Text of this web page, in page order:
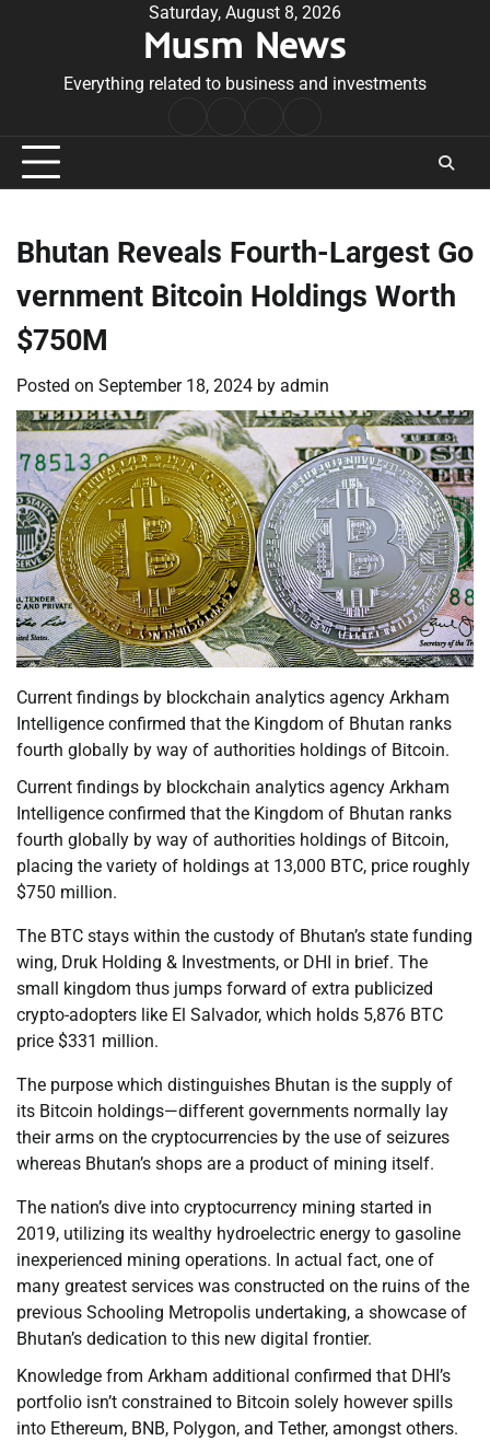
Saturday, August 8, 2026
Musm News
Everything related to business and investments
Conditions
Bhutan Reveals Fourth-Largest Go
vernment Bitcoin Holdings Worth
$750M
Posted on September 18, 2024 by admin
Current findings by blockchain analytics agency Arkham
Intelligence confirmed that the Kingdom of Bhutan ranks
fourth globally by way of authorities holdings of Bitcoin.
Current findings by blockchain analytics agency Arkham
Intelligence confirmed that the Kingdom of Bhutan ranks
fourth globally by way of authorities holdings of Bitcoin,
placing the variety of holdings at 13,000 BTC, price roughly
$750 million.
The BTC stays within the custody of Bhutan’s state funding
wing, Druk Holding & Investments, or DHI in brief. The
small kingdom thus jumps forward of extra publicized
crypto-adopters like El Salvador, which holds 5,876 BTC
price $331 million.
The purpose which distinguishes Bhutan is the supply of
its Bitcoin holdings—different governments normally lay
their arms on the cryptocurrencies by the use of seizures
whereas Bhutan’s shops are a product of mining itself.
The nation’s dive into cryptocurrency mining started in
2019, utilizing its wealthy hydroelectric energy to gasoline
inexperienced mining operations. In actual fact, one of
many greatest services was constructed on the ruins of the
previous Schooling Metropolis undertaking, a showcase of
Bhutan’s dedication to this new digital frontier.
Knowledge from Arkham additional confirmed that DHI’s
portfolio isn’t constrained to Bitcoin solely however spills
into Ethereum, BNB, Polygon, and Tether, amongst others.